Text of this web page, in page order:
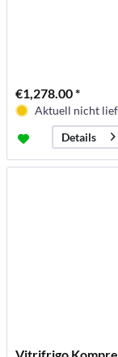
€1,278.00 *
Aktuell nicht
Details